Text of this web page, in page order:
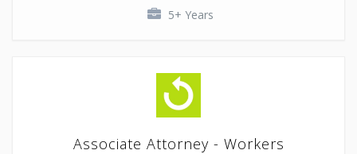
5+ Years
Associate Attorney - Workers